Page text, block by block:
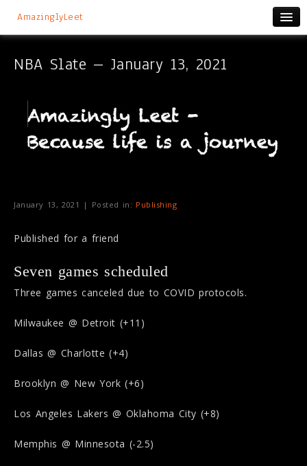
AmazinglyLeet
NBA Slate – January 13, 2021
January 13, 2021 | Posted in: Publishing
Published for a friend
Seven games scheduled
Three games canceled due to COVID protocols.
Milwaukee @ Detroit (+11)
Dallas @ Charlotte (+4)
Brooklyn @ New York (+6)
Los Angeles Lakers @ Oklahoma City (+8)
Memphis @ Minnesota (-2.5)